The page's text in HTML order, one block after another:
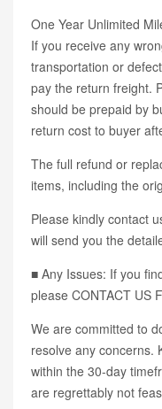
One Year Unlimited
If you receive any
transportation or
pay the return freight.
should be prepaid by
return cost to buyer
The full refund or
items, including the
Please kindly contact
will send you the
■ Any Issues: If you
please CONTACT US
We are committed to
resolve any concerns.
within the 30-day
are regrettably not